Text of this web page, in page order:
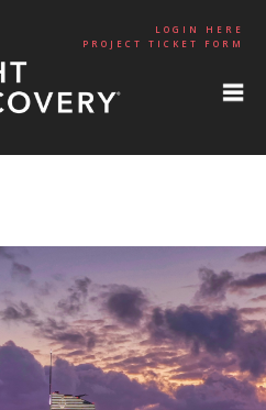
LOGIN HERE
PROJECT TICKET FORM